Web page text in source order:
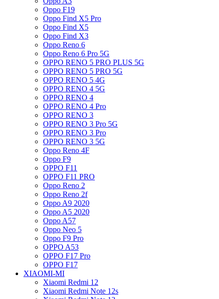
Oppo F19
Oppo Find X5 Pro
Oppo Find X5
Oppo Find X3
Oppo Reno 6
Oppo Reno 6 Pro 5G
OPPO RENO 5 PRO PLUS 5G
OPPO RENO 5 PRO 5G
OPPO RENO 5 4G
OPPO RENO 4 5G
OPPO RENO 4
OPPO RENO 4 Pro
OPPO RENO 3
OPPO RENO 3 Pro 5G
OPPO RENO 3 Pro
OPPO RENO 3 5G
Oppo Reno 4F
Oppo F9
OPPO F11
OPPO F11 PRO
Oppo Reno 2
Oppo Reno 2f
Oppo A9 2020
Oppo A5 2020
Oppo A57
Oppo Neo 5
Oppo F9 Pro
OPPO A53
OPPO F17 Pro
OPPO F17
XIAOMI-MI
Xiaomi Redmi 12
Xiaomi Redmi Note 12s